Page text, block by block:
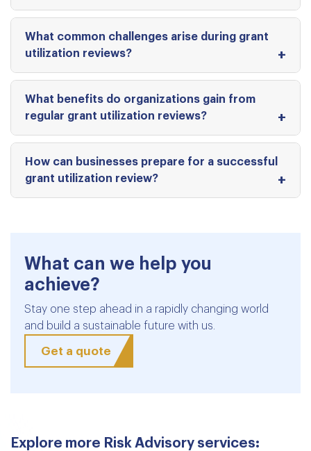
What common challenges arise during grant
utilization reviews?
What benefits do organizations gain from
regular grant utilization reviews?
How can businesses prepare for a successful
grant utilization review?
What can we help you
achieve?
Stay one step ahead in a rapidly changing world
and build a sustainable future with us.
Get a quote
Explore more Risk Advisory services: